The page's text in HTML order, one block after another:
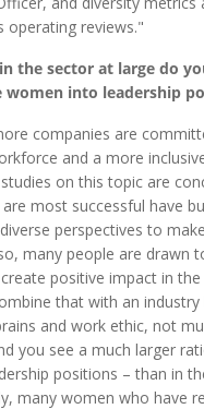
operating reviews."
the sector at large do
women into leadership
companies are
and a more
on this topic are
most successful have
perspectives to
many people are drawn
positive impact in
that with an industry
and work ethic, not
you see a much larger
positions – than in
many women who have